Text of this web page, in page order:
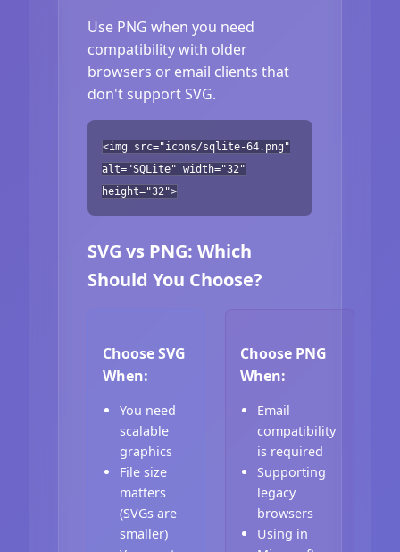
Use PNG when you need
compatibility with older
browsers or email clients that
don't support SVG.
<img src="icons/sqlite-64.png"
alt="SQLite" width="32"
height="32">
SVG vs PNG: Which
Should You Choose?
Choose SVG
When:
You need
scalable
graphics
File size
matters
(SVGs are
smaller)
Choose PNG
When:
Email
compatibility
is required
Supporting
legacy
browsers
Using in